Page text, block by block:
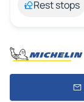
Rest stops